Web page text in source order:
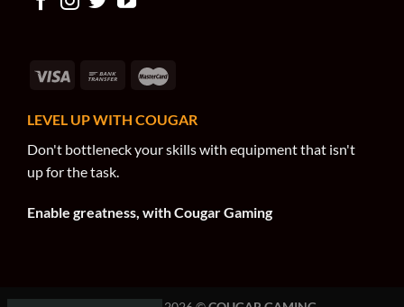
LEVEL UP WITH COUGAR
Don't bottleneck your skills with equipment that isn't
up for the task.
Enable greatness, with Cougar Gaming